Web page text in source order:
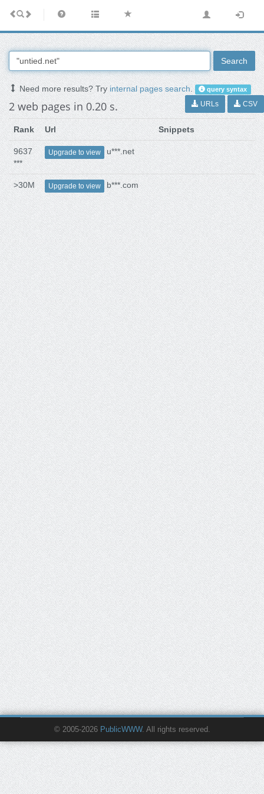
Search
Need more results? Tryinternal pages search. query syntax
2 web pages in 0.20 s. URLs CSV
Rank Url Snippets
9637
***
Upgrade to view u***.net
>30M Upgrade to view b***.com
© 2005-2026 PublicWWW. All rights reserved.